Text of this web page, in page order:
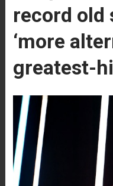
record old
‘more
greatest-